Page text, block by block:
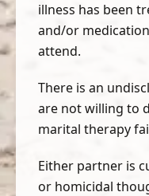
illness has been
and/or
attend.
There is an
are not willing to
marital therapy
Either partner is
or homicidal